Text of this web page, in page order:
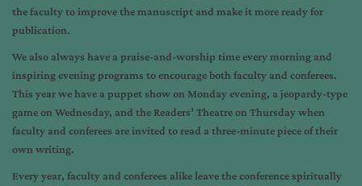
the faculty to improve the manuscript and make it more ready for
publication.
We also always have a praise-and-worship time every morning and
inspiring evening programs to encourage both faculty and conferees.
This year we have a puppet show on Monday evening, a jeopardy-type
game on Wednesday, and the Readers’ Theatre on Thursday when
faculty and conferees are invited to read a three-minute piece of their
own writing.
Every year, faculty and conferees alike leave the conference spiritually